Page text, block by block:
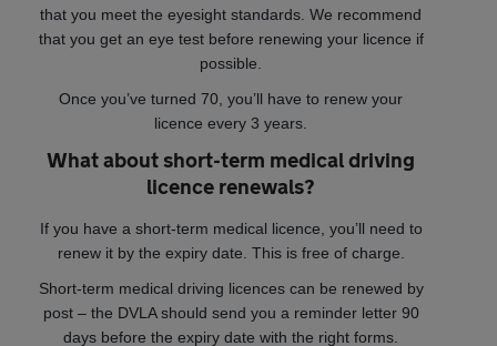
that you meet the eyesight standards. We recommend
that you get an eye test before renewing your licence if
possible.
Once you’ve turned 70, you’ll have to renew your
licence every 3 years.
What about short-term medical driving
licence renewals?
If you have a short-term medical licence, you’ll need to
renew it by the expiry date. This is free of charge.
Short-term medical driving licences can be renewed by
post – the DVLA should send you a reminder letter 90
days before the expiry date with the right forms.